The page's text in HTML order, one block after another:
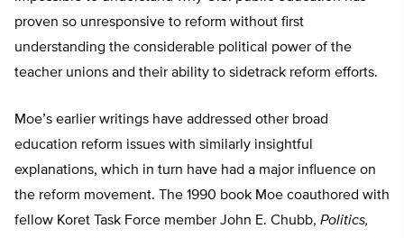
proven so unresponsive to reform without first
understanding the considerable political power of the
teacher unions and their ability to sidetrack reform efforts.
Moe’s earlier writings have addressed other broad
education reform issues with similarly insightful
explanations, which in turn have had a major influence on
the reform movement. The 1990 book Moe coauthored with
fellow Koret Task Force member John E. Chubb, Politics,